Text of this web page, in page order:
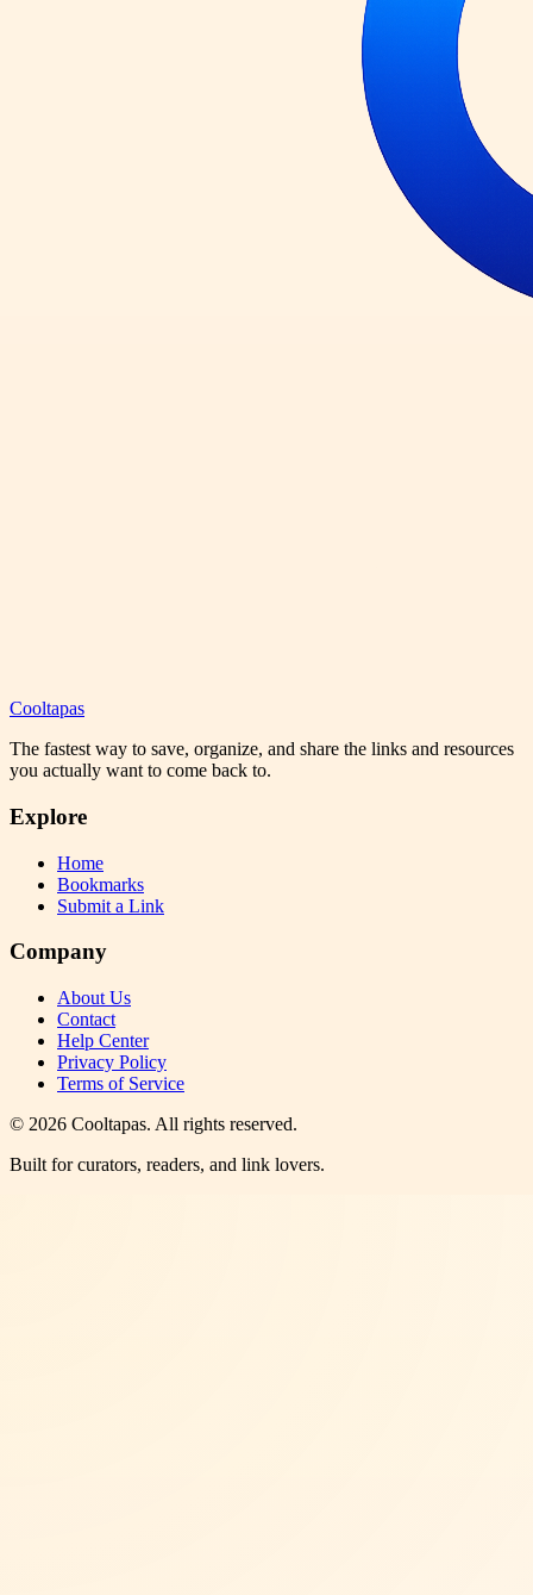
Cooltapas
The fastest way to save, organize, and share the links and resources
you actually want to come back to.
Explore
Home
Bookmarks
Submit a Link
Company
About Us
Contact
Help Center
Privacy Policy
Terms of Service
© 2026 Cooltapas. All rights reserved.
Built for curators, readers, and link lovers.